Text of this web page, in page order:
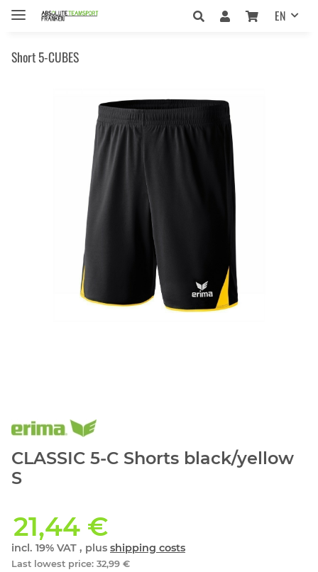
EN
Short 5-CUBES
CLASSIC 5-C Shorts black/yellow
S
21,44 €
incl. 19% VAT , plus shipping costs
Last lowest price: 32,99 €